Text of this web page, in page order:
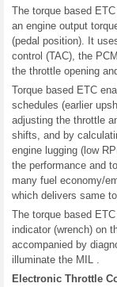
The torque based
an engine output
(pedal position). It
control (TAC), the
the throttle opening
Torque based ETC
schedules (earlier
adjusting the throttle
shifts, and by
engine lugging (low
the performance and
many fuel economy/
which delivers same
The torque based
indicator (wrench) on
accompanied by
illuminate the MIL .
Electronic Throttle